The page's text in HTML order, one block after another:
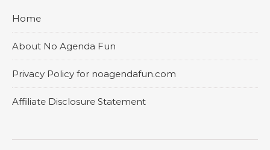
Home
About No Agenda Fun
Privacy Policy for noagendafun.com
Affiliate Disclosure Statement